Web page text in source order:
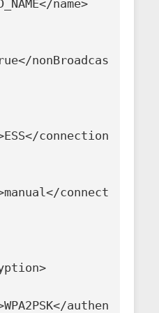
nonBroadcas
connection
connect
authen